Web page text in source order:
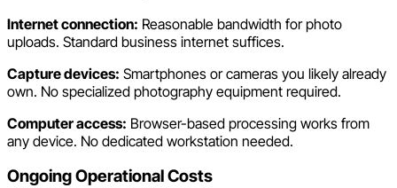
Internet connection: Reasonable bandwidth for photo
uploads. Standard business internet suffices.
Capture devices: Smartphones or cameras you likely already
own. No specialized photography equipment required.
Computer access: Browser-based processing works from
any device. No dedicated workstation needed.
Ongoing Operational Costs